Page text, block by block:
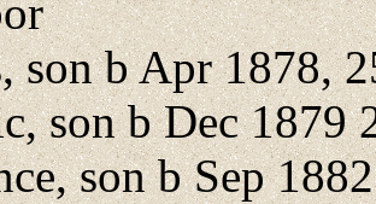
son b Apr 1878,
son b Dec 1879
son b Sep